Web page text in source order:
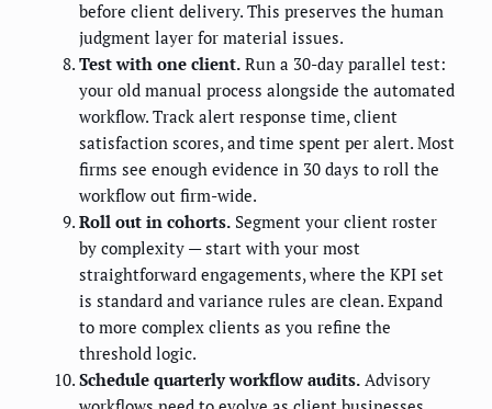
before client delivery. This preserves the human
judgment layer for material issues.
Test with one client. Run a 30-day parallel test:
your old manual process alongside the automated
workflow. Track alert response time, client
satisfaction scores, and time spent per alert. Most
firms see enough evidence in 30 days to roll the
workflow out firm-wide.
Roll out in cohorts. Segment your client roster
by complexity — start with your most
straightforward engagements, where the KPI set
is standard and variance rules are clean. Expand
to more complex clients as you refine the
threshold logic.
Schedule quarterly workflow audits. Advisory